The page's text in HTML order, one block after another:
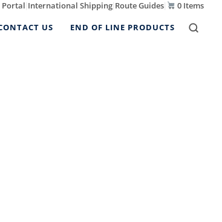
Portal International Shipping Route Guides
0 Items
US END OF LINE PRODUCTS